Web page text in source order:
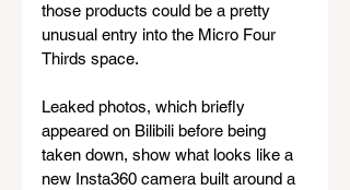
those products could be a pretty
unusual entry into the Micro Four
Thirds space.
Leaked photos, which briefly
appeared on Bilibili before being
taken down, show what looks like a
new Insta360 camera built around a